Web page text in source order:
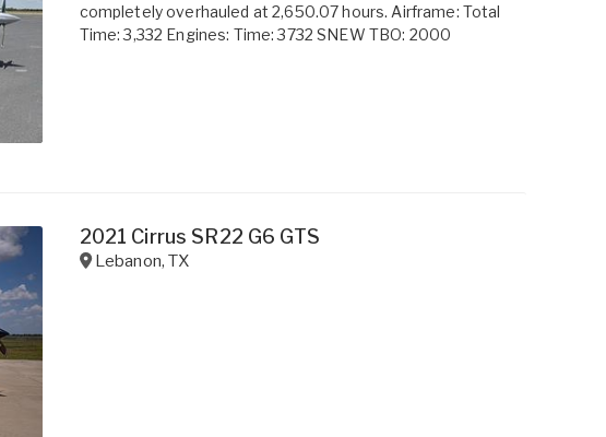
completely overhauled at 2,650.07 hours. Airframe: Total
Time: 3,332 Engines: Time: 3732 SNEW TBO: 2000
2021 Cirrus SR22 G6 GTS
Lebanon,TX